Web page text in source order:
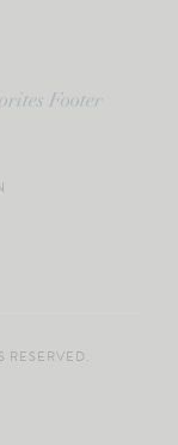
Footer
RESERVED.